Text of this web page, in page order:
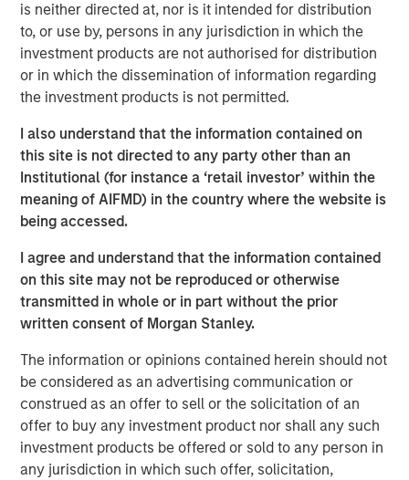
is neither directed at, nor is it intended for distribution
to, or use by, persons in any jurisdiction in which the
investment products are not authorised for distribution
or in which the dissemination of information regarding
the investment products is not permitted.
I also understand that the information contained on
this site is not directed to any party other than an
Institutional (for instance a ‘retail investor’ within the
meaning of AIFMD) in the country where the website is
being accessed.
I agree and understand that the information contained
on this site may not be reproduced or otherwise
transmitted in whole or in part without the prior
written consent of Morgan Stanley.
The information or opinions contained herein should not
be considered as an advertising communication or
construed as an offer to sell or the solicitation of an
offer to buy any investment product nor shall any such
investment products be offered or sold to any person in
any jurisdiction in which such offer, solicitation,
that ANY is a natural choice because the organization
embodies the Calvert Principles for Responsible Investing
(the Calvert Principles).
“We believe that a more diverse workforce provides a
positions companies for greater long-term success,” said
Mr. Hughes. “We are pleased that investor interest in CDEI
created an opportunity to support ANY in its mission of
providing transformative mentorship, career development
and broad support for first-generation college students
across industries.”
CDEI seeks to track the performance of the Calvert US
Large-Cap Diversity Research Index, which is composed
businesses in a manner consistent with the Calvert
Principles. CDEI offers investors exposure to companies
that Calvert believes are successfully managing diversity,
equity and inclusion issues and is backed by Calvert’s
proprietary research.